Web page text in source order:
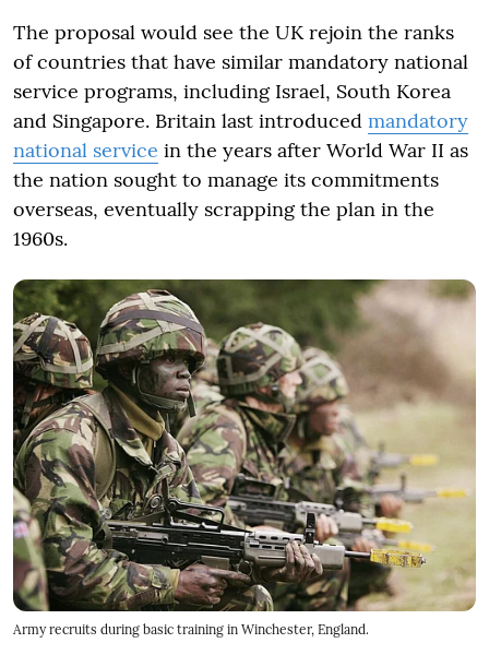
The proposal would see the UK rejoin the ranks
of countries that have similar mandatory national
service programs, including Israel, South Korea
and Singapore. Britain last introduced mandatory
national service in the years after World War II as
the nation sought to manage its commitments
overseas, eventually scrapping the plan in the
1960s.
Army recruits during basic training in Winchester, England.